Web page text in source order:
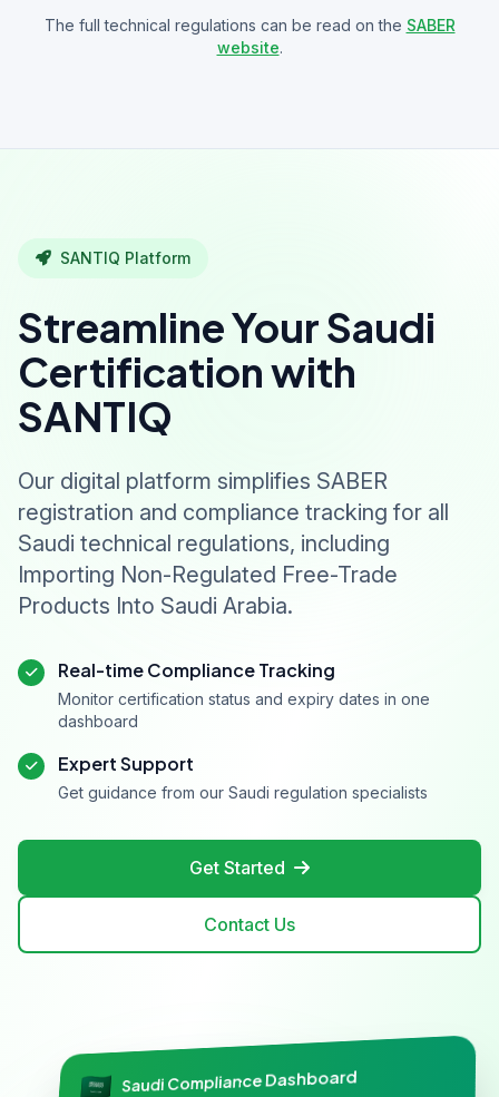
The full technical regulations can be read on the SABER
website.
SANTIQ Platform
Streamline Your Saudi
Certification with
SANTIQ
Our digital platform simplifies SABER
registration and compliance tracking for all
Saudi technical regulations, including
Importing Non-Regulated Free-Trade
Products Into Saudi Arabia.
Real-time Compliance Tracking
Monitor certification status and expiry dates in one
dashboard
Expert Support
Get guidance from our Saudi regulation specialists
Get Started
Contact Us
Saudi Compliance Dashboard